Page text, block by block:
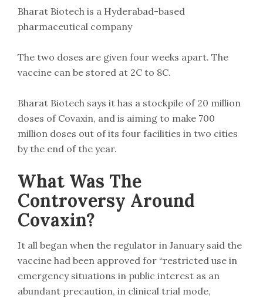
Bharat Biotech is a Hyderabad-based
pharmaceutical company
The two doses are given four weeks apart. The
vaccine can be stored at 2C to 8C.
Bharat Biotech says it has a stockpile of 20 million
doses of Covaxin, and is aiming to make 700
million doses out of its four facilities in two cities
by the end of the year.
What Was The
Controversy Around
Covaxin?
It all began when the regulator in January said the
vaccine had been approved for “restricted use in
emergency situations in public interest as an
abundant precaution, in clinical trial mode,